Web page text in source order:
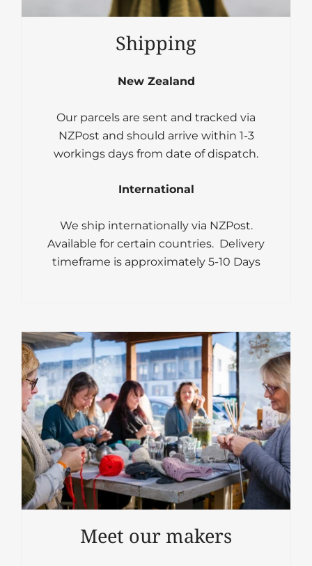
Shipping
New Zealand
Our parcels are sent and tracked via
NZPost and should arrive within 1-3
workings days from date of dispatch.
International
We ship internationally via NZPost.
Available for certain countries. Delivery
timeframe is approximately 5-10 Days
Meet our makers